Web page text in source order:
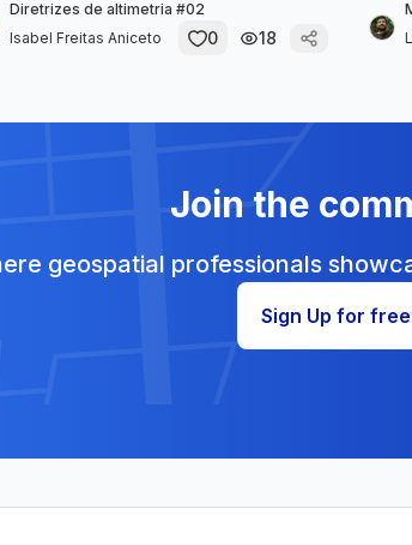
Diretrizes de altimetria #02
Isabel Freitas Aniceto
0 18
Join the
geospatial professionals
Sign Up for free